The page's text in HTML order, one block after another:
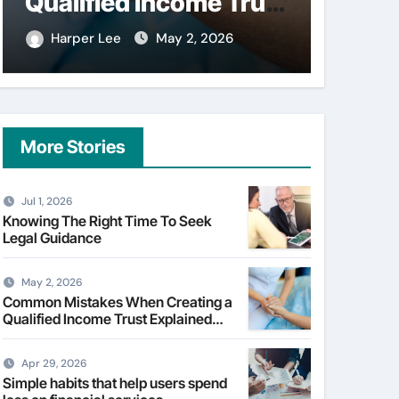
Explained Clearly
Harper Lee May 2, 2026
More Stories
Jul 1, 2026
Knowing The Right Time To Seek
Legal Guidance
May 2, 2026
Common Mistakes When Creating a
Qualified Income Trust Explained
Clearly
Apr 29, 2026
Simple habits that help users spend